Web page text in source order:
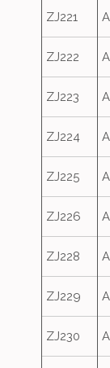
ZJ221
ZJ222
ZJ223
ZJ224
ZJ225
ZJ226
ZJ228
ZJ229
ZJ230